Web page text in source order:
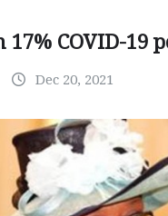
17% COVID-19
Dec 20, 2021